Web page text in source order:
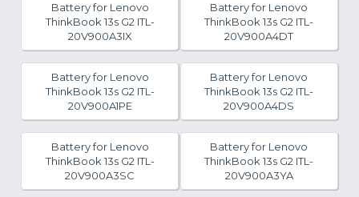
Battery for Lenovo
ThinkBook 13s G2 ITL-
20V900A3IX
Battery for Lenovo
ThinkBook 13s G2 ITL-
20V900A4DT
Battery for Lenovo
ThinkBook 13s G2 ITL-
20V900A1PE
Battery for Lenovo
ThinkBook 13s G2 ITL-
20V900A4DS
Battery for Lenovo
ThinkBook 13s G2 ITL-
20V900A3SC
Battery for Lenovo
ThinkBook 13s G2 ITL-
20V900A3YA